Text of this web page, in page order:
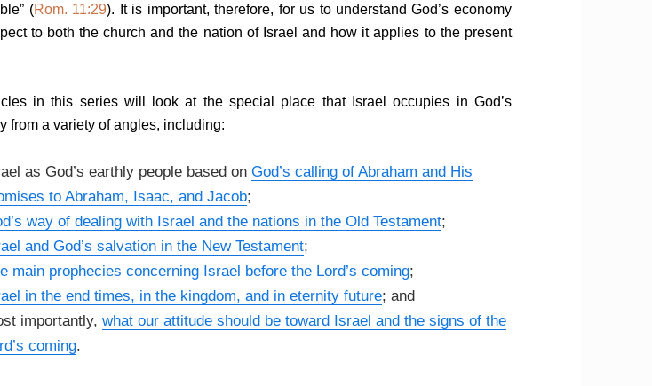
(Rom. 11:29). It is important, therefore, for us to understand God’s economy
to both the church and the nation of Israel and how it applies to the present
in this series will look at the special place that Israel occupies in God’s
from a variety of angles, including:
as God’s earthly people based onGod’s calling of Abraham and His
to Abraham, Isaac, and Jacob;
way of dealing with Israel and the nations in the Old Testament;
and God’s salvation in the New Testament;
main prophecies concerning Israel before the Lord’s coming;
in the end times, in the kingdom, and in eternity future; and
importantly,what our attitude should be toward Israel and the signs of the
coming.